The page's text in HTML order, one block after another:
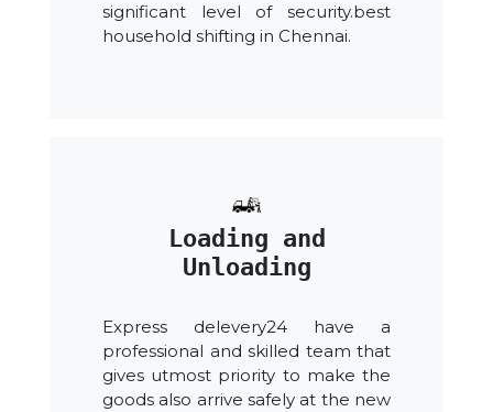
significant level of security.best
household shifting in Chennai.
Loading and
Unloading
Express delevery24 have a
professional and skilled team that
gives utmost priority to make the
goods also arrive safely at the new